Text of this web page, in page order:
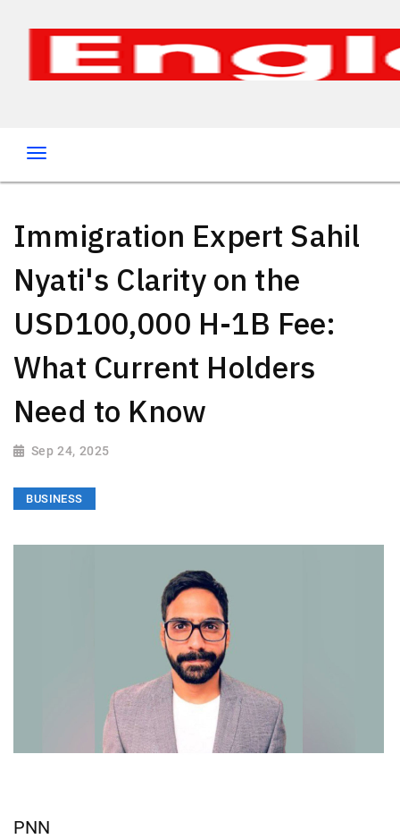
Immigration Expert Sahil
Nyati's Clarity on the
USD100,000 H-1B Fee:
What Current Holders
Need to Know
Sep 24, 2025
BUSINESS
PNN